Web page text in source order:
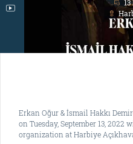
Erkan Oğur & İsmail Hakkı
on Tuesday, September 13,
organization at Harbiye